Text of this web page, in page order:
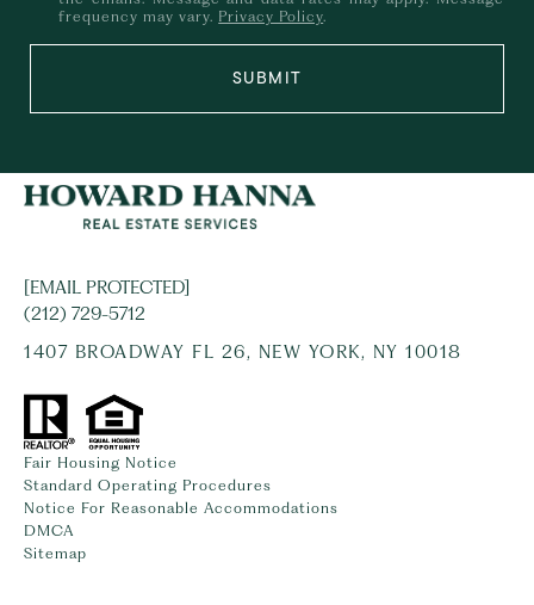
frequency may vary. Privacy Policy.
SUBMIT
[EMAIL PROTECTED]
(212) 729-5712
1407 BROADWAY FL 26, NEW YORK, NY 10018
Fair Housing Notice
Standard Operating Procedures
Notice For Reasonable Accommodations
DMCA
Sitemap